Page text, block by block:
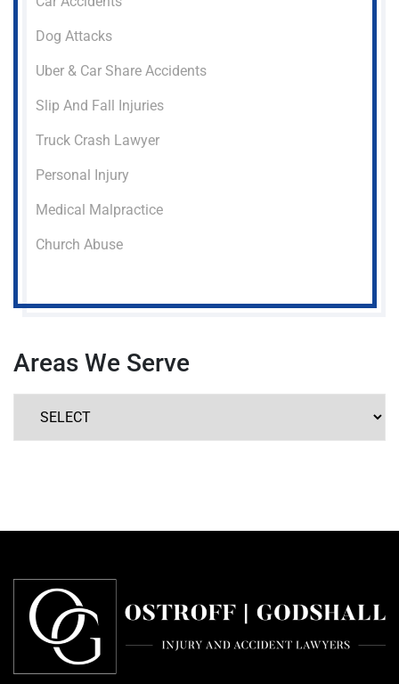
Dog Attacks
Uber & Car Share Accidents
Slip And Fall Injuries
Truck Crash Lawyer
Personal Injury
Medical Malpractice
Church Abuse
Areas We Serve